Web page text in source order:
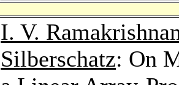
I. V.
Silberschatz: On